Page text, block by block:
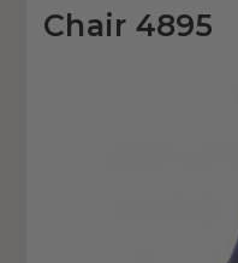
Chair 4895